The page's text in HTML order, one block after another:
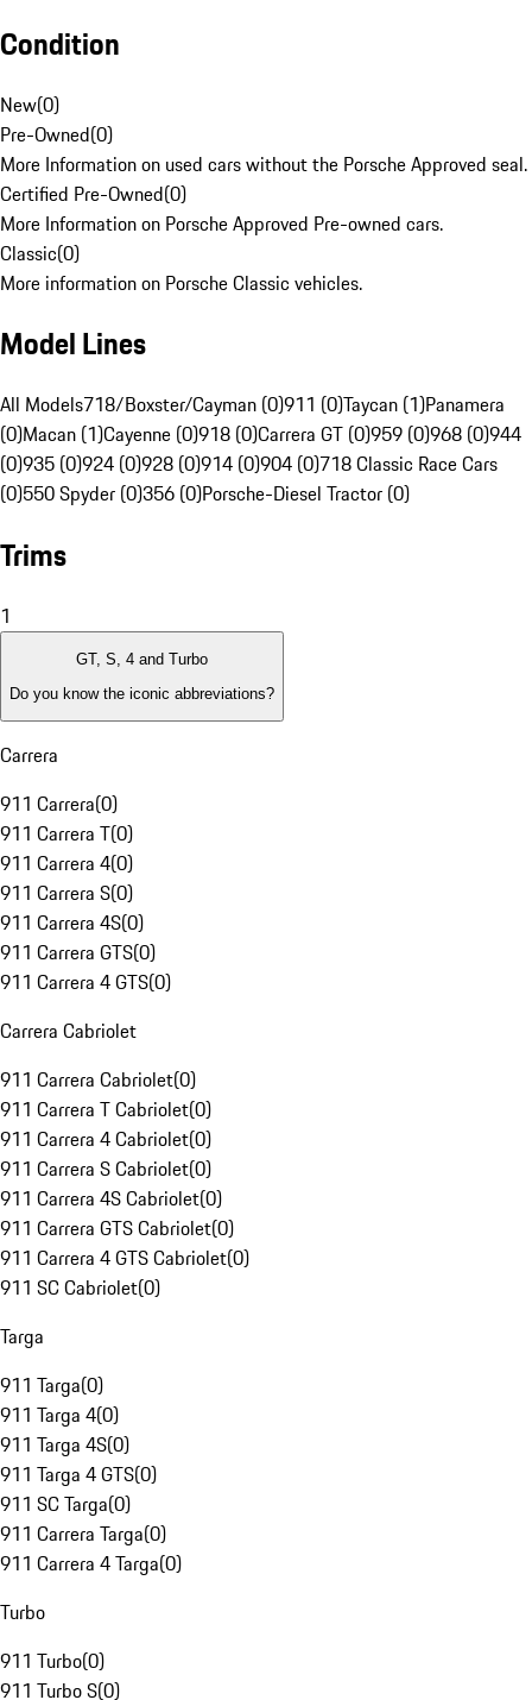
Condition
New(0)
Pre-Owned(0)
More Information on used cars without the Porsche Approved seal.
Certified Pre-Owned(0)
More Information on Porsche Approved Pre-owned cars.
Classic(0)
More information on Porsche Classic vehicles.
Model Lines
All Models718/Boxster/Cayman (0)911 (0)Taycan (1)Panamera
(0)Macan (1)Cayenne (0)918 (0)Carrera GT (0)959 (0)968 (0)944
(0)935 (0)924 (0)928 (0)914 (0)904 (0)718 Classic Race Cars
(0)550 Spyder (0)356 (0)Porsche-Diesel Tractor (0)
Trims
1
GT, S, 4 and Turbo
Do you know the iconic abbreviations?
Carrera
911 Carrera(0)
911 Carrera T(0)
911 Carrera 4(0)
911 Carrera S(0)
911 Carrera 4S(0)
911 Carrera GTS(0)
911 Carrera 4 GTS(0)
Carrera Cabriolet
911 Carrera Cabriolet(0)
911 Carrera T Cabriolet(0)
911 Carrera 4 Cabriolet(0)
911 Carrera S Cabriolet(0)
911 Carrera 4S Cabriolet(0)
911 Carrera GTS Cabriolet(0)
911 Carrera 4 GTS Cabriolet(0)
911 SC Cabriolet(0)
Targa
911 Targa(0)
911 Targa 4(0)
911 Targa 4S(0)
911 Targa 4 GTS(0)
911 SC Targa(0)
911 Carrera Targa(0)
911 Carrera 4 Targa(0)
Turbo
911 Turbo(0)
911 Turbo S(0)